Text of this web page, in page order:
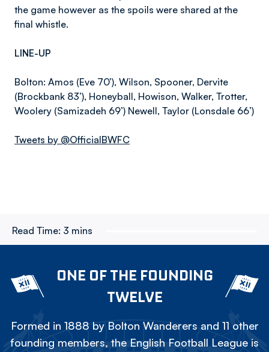
the game however as the spoils were shared at the
final whistle.
LINE-UP
Bolton: Amos (Eve 70’), Wilson, Spooner, Dervite
(Brockbank 83’), Honeyball, Howison, Walker, Trotter,
Woolery (Samizadeh 69’) Newell, Taylor (Lonsdale 66’)
Tweets by @OfficialBWFC
Read Time: 3 mins
ONE OF THE FOUNDING
TWELVE
Formed in 1888 by Bolton Wanderers and 11 other
founding members, the English Football League is